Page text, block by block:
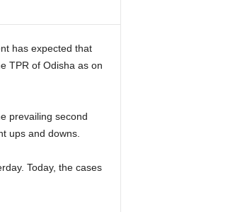
has expected that
TPR of Odisha as on
prevailing second
ups and downs.
Today, the cases